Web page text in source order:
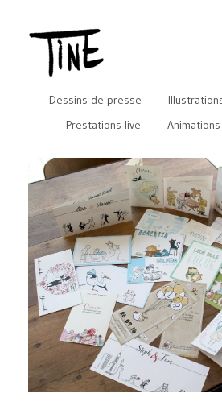
Dessins de presse
Prestations live
Animations